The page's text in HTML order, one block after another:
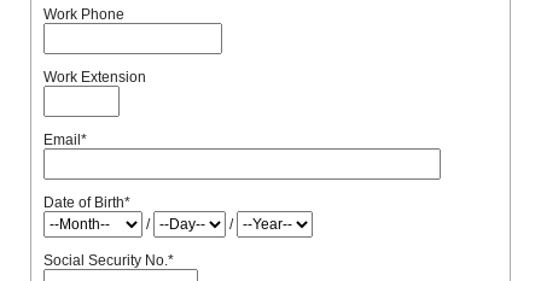
Work Phone
Work Extension
Email*
Date of Birth*
/
/
Social Security No.*